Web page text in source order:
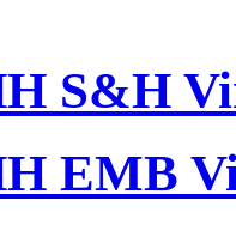
S&H
EMB